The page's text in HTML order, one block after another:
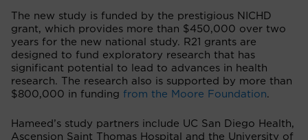
The new study is funded by the prestigious NICHD
grant, which provides more than $450,000 over two
years for the new national study. R21 grants are
designed to fund exploratory research that has
significant potential to lead to advances in health
research. The research also is supported by more than
$800,000 in funding from the Moore Foundation.
Hameed’s study partners include UC San Diego Health,
Ascension Saint Thomas Hospital and the University of